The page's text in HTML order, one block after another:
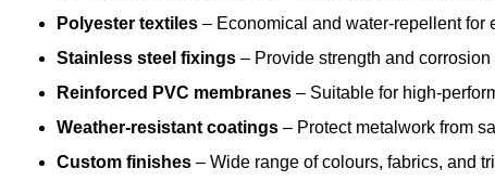
Polyester textiles – Economical and water-repellent for
Stainless steel fixings – Provide strength and corrosion
Reinforced PVC membranes – Suitable for high-
Weather-resistant coatings – Protect metalwork from
Custom finishes – Wide range of colours, fabrics, and